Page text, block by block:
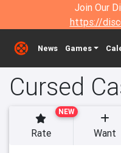
Join Our
https://
News Games
Cursed
NEW
Rate Want